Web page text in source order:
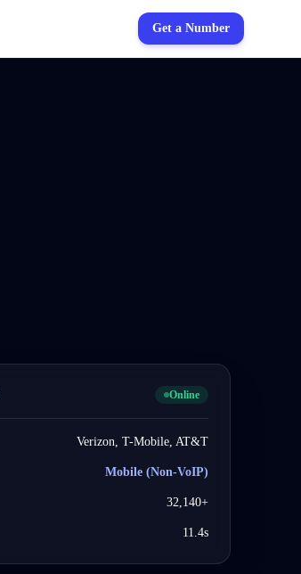
Get a Number
Online
Verizon, T-Mobile, AT&T
Mobile (Non-VoIP)
32,140+
11.4s